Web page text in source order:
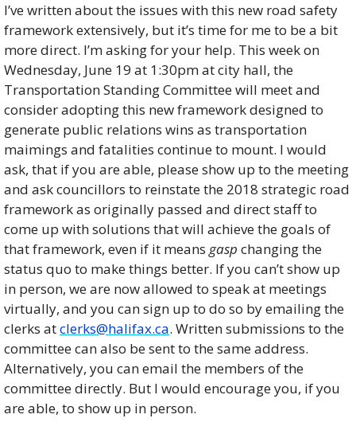
I’ve written about the issues with this new road safety
framework extensively, but it’s time for me to be a bit
more direct. I’m asking for your help. This week on
Wednesday, June 19 at 1:30pm at city hall, the
Transportation Standing Committee will meet and
consider adopting this new framework designed to
generate public relations wins as transportation
maimings and fatalities continue to mount. I would
ask, that if you are able, please show up to the meeting
and ask councillors to reinstate the 2018 strategic road
framework as originally passed and direct staff to
come up with solutions that will achieve the goals of
that framework, even if it means gasp changing the
status quo to make things better. If you can’t show up
in person, we are now allowed to speak at meetings
virtually, and you can sign up to do so by emailing the
clerks at clerks@halifax.ca. Written submissions to the
committee can also be sent to the same address.
Alternatively, you can email the members of the
committee directly. But I would encourage you, if you
are able, to show up in person.